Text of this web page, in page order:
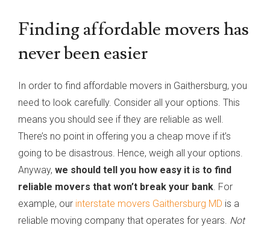
Finding affordable movers has
never been easier
In order to find affordable movers in Gaithersburg, you
need to look carefully. Consider all your options. This
means you should see if they are reliable as well.
There’s no point in offering you a cheap move if it’s
going to be disastrous. Hence, weigh all your options.
Anyway, we should tell you how easy it is to find
reliable movers that won’t break your bank . For
example, our interstate movers Gaithersburg MD is a
reliable moving company that operates for years. Not